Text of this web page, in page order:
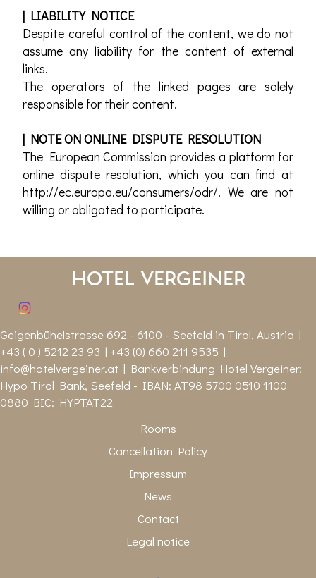
| LIABILITY NOTICE
Despite careful control of the content, we do not
assume any liability for the content of external
links.
The operators of the linked pages are solely
responsible for their content.
| NOTE ON ONLINE DISPUTE RESOLUTION
The European Commission provides a platform for
online dispute resolution, which you can find at
http://ec.europa.eu/consumers/odr/. We are not
willing or obligated to participate.
Hotel Vergeiner
Geigenbühelstrasse 692 - 6100 - Seefeld in Tirol, Austria |
+43 ( 0 ) 5212 23 93 | +43 (0) 660 211 9535 |
info@hotelvergeiner.at | Bankverbindung Hotel Vergeiner:
Hypo Tirol Bank, Seefeld - IBAN: AT98 5700 0510 1100
0880 BIC: HYPTAT22
Rooms
Cancellation Policy
Impressum
News
Contact
Legal notice